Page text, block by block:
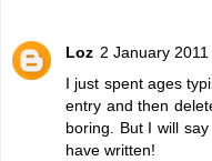
Loz 2 January
I just spent ages
entry and then
boring. But I will
have written!